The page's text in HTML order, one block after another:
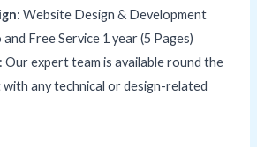
: Website Design & Development
Free Service 1 year (5 Pages)
: Our expert team is available round the
any technical or design-related